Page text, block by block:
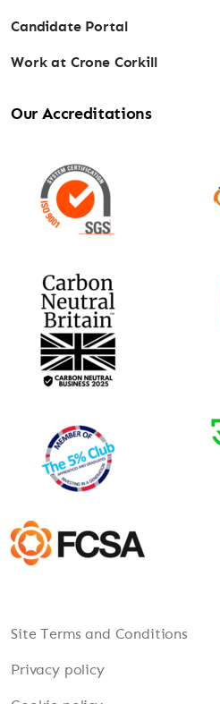
Candidate Portal
Work at Crone Corkill
Our Accreditations
Site Terms and Conditions
Privacy policy